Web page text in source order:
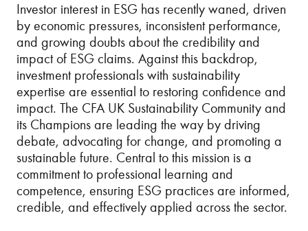
Investor interest in ESG has recently waned, driven
by economic pressures, inconsistent performance,
and growing doubts about the credibility and
impact of ESG claims. Against this backdrop,
investment professionals with sustainability
expertise are essential to restoring confidence and
impact. The CFA UK Sustainability Community and
its Champions are leading the way by driving
debate, advocating for change, and promoting a
sustainable future. Central to this mission is a
commitment to professional learning and
competence, ensuring ESG practices are informed,
credible, and effectively applied across the sector.